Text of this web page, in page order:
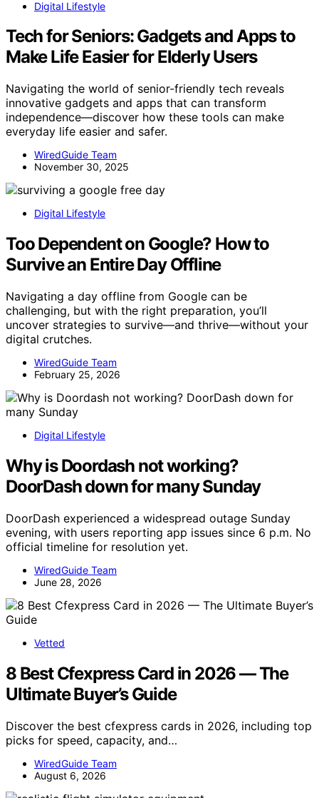
Digital Lifestyle
Tech for Seniors: Gadgets and Apps to
Make Life Easier for Elderly Users
Navigating the world of senior-friendly tech reveals
innovative gadgets and apps that can transform
independence—discover how these tools can make
everyday life easier and safer.
WiredGuide Team
November 30, 2025
Digital Lifestyle
Too Dependent on Google? How to
Survive an Entire Day Offline
Navigating a day offline from Google can be
challenging, but with the right preparation, you’ll
uncover strategies to survive—and thrive—without your
digital crutches.
WiredGuide Team
February 25, 2026
Digital Lifestyle
Why is Doordash not working?
DoorDash down for many Sunday
DoorDash experienced a widespread outage Sunday
evening, with users reporting app issues since 6 p.m. No
official timeline for resolution yet.
WiredGuide Team
June 28, 2026
Vetted
8 Best Cfexpress Card in 2026 — The
Ultimate Buyer’s Guide
Discover the best cfexpress cards in 2026, including top
picks for speed, capacity, and…
WiredGuide Team
August 6, 2026